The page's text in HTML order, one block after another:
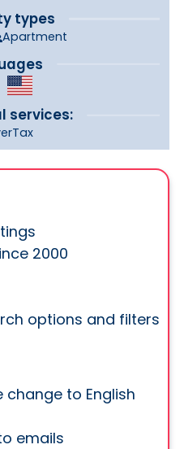
types
Apartment
services:
Tax
2000
options and filters
to English
emails